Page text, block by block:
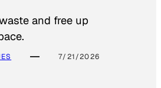
and free up
7/21/2026